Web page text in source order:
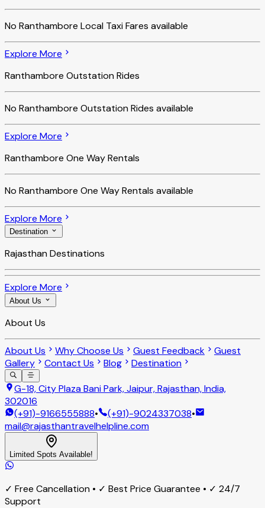
No Ranthambore Local Taxi Fares available
Explore More
Ranthambore Outstation Rides
No Ranthambore Outstation Rides available
Explore More
Ranthambore One Way Rentals
No Ranthambore One Way Rentals available
Explore More
Destination
Rajasthan Destinations
Explore More
About Us
About Us
About Us Why Choose Us Guest Feedback
Guest
Gallery
Contact Us Blog Destination
G-18, City Plaza Bani Park, Jaipur, Rajasthan, India,
302016
(+91)-9166555888• (+91)-9024337038•
mail@rajasthantravelhelpline.com
Limited Spots Available!
✓ Free Cancellation • ✓ Best Price Guarantee • ✓ 24/7
Support